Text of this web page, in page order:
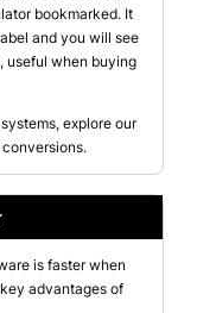
bookmarked. It
and you will see
useful when buying
explore our
is faster when
advantages of